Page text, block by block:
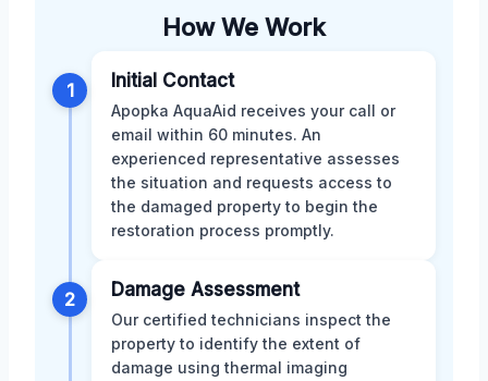
How We Work
1 Initial Contact
Apopka AquaAid receives your call or
email within 60 minutes. An
experienced representative assesses
the situation and requests access to
the damaged property to begin the
restoration process promptly.
2 Damage Assessment
Our certified technicians inspect the
property to identify the extent of
damage using thermal imaging